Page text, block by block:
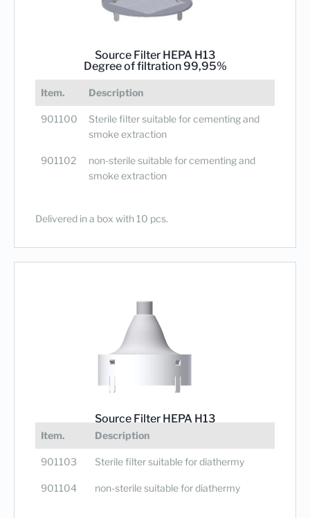
Source Filter HEPA H13
Degree of filtration 99,95%
Item. Description
901100
Sterile filter suitable for cementing and
smoke extraction
901102
non-sterile suitable for cementing and
smoke extraction
Delivered in a box with 10 pcs.
Source Filter HEPA H13
Degree of filtration 99,95%
Item. Description
901103 Sterile filter suitable for diathermy
901104 non-sterile suitable for diathermy